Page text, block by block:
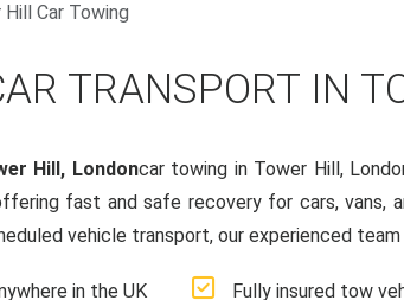
Car Towing
TRANSPORT IN
Hill, Londoncar towing in Tower Hill,
fast and safe recovery for cars, vans,
vehicle transport, our experienced
in the UK Fully insured tow